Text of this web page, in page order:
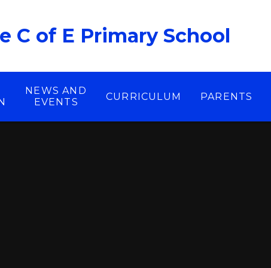
C of E Primary School
NEWS AND
EVENTS
CURRICULUM PARENTS